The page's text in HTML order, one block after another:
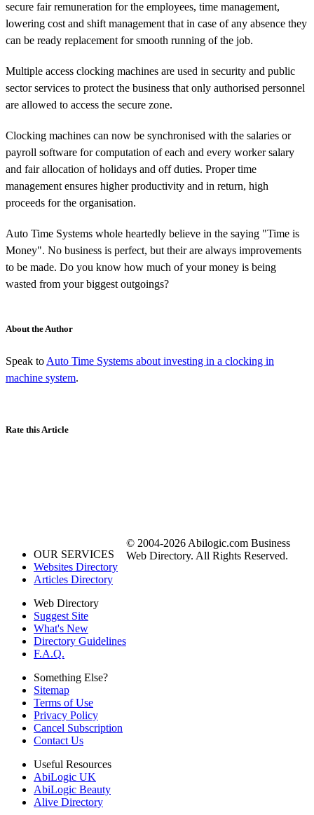
secure fair remuneration for the employees, time management,
lowering cost and shift management that in case of any absence they
can be ready replacement for smooth running of the job.
Multiple access clocking machines are used in security and public
sector services to protect the business that only authorised personnel
are allowed to access the secure zone.
Clocking machines can now be synchronised with the salaries or
payroll software for computation of each and every worker salary
and fair allocation of holidays and off duties. Proper time
management ensures higher productivity and in return, high
proceeds for the organisation.
Auto Time Systems whole heartedly believe in the saying "Time is
Money". No business is perfect, but their are always improvements
to be made. Do you know how much of your money is being
wasted from your biggest outgoings?
About the Author
Speak to Auto Time Systems about investing in a clocking in
machine system.
Rate this Article
OUR SERVICES
Websites Directory
Articles Directory
Web Directory
Suggest Site
What's New
Directory Guidelines
F.A.Q.
Something Else?
Sitemap
Terms of Use
Privacy Policy
Cancel Subscription
Contact Us
Useful Resources
AbiLogic UK
AbiLogic Beauty
Alive Directory
© 2004-2026 Abilogic.com Business
Web Directory. All Rights Reserved.